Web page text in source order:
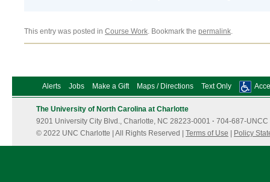
This entry was posted in Course Work. Bookmark the permalink.
Alerts Jobs Make a Gift Maps / Directions Text Only
The University of North Carolina at Charlotte
9201 University City Blvd., Charlotte, NC 28223-0001 · 704-687-UNCC
© 2022 UNC Charlotte | All Rights Reserved | Terms of Use Policy